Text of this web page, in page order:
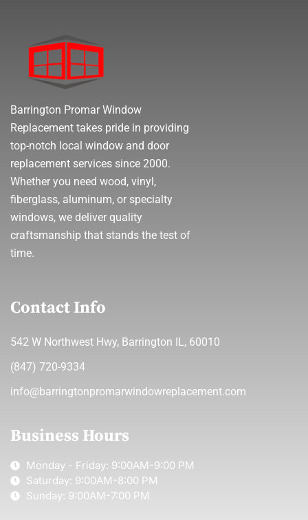
Barrington Promar Window
Replacement takes pride in providing
top-notch local window and door
replacement services since 2000.
Whether you need wood, vinyl,
fiberglass, aluminum, or specialty
windows, we deliver quality
craftsmanship that stands the test of
time.
Contact Info
542 W Northwest Hwy, Barrington IL, 60010
(847) 720-9334
info@barringtonpromarwindowreplacement.com
Business Hours
Monday - Friday: 9:00AM-9:00 PM
Saturday: 9:00AM-8:00 PM
Sunday: 9:00AM-7:00 PM